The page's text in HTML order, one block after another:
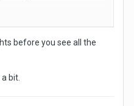
right is the main hotel.
before you see all the
bit.